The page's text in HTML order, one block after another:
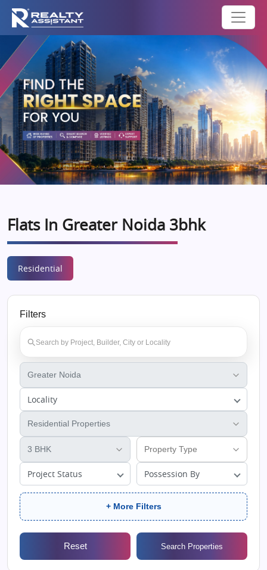
Flats In Greater Noida 3bhk
Residential
Filters
Locality
Project Status Possession By
+ More Filters
Reset Search Properties